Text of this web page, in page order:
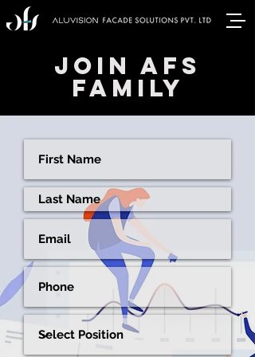
JOIN AFS
FAMILY